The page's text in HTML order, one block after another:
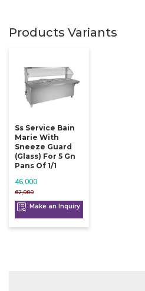
Products Variants
Ss Service Bain
Marie With
Sneeze Guard
(glass) For 5 Gn
Pans Of 1/1
62,000
46,000
Make an Inquiry